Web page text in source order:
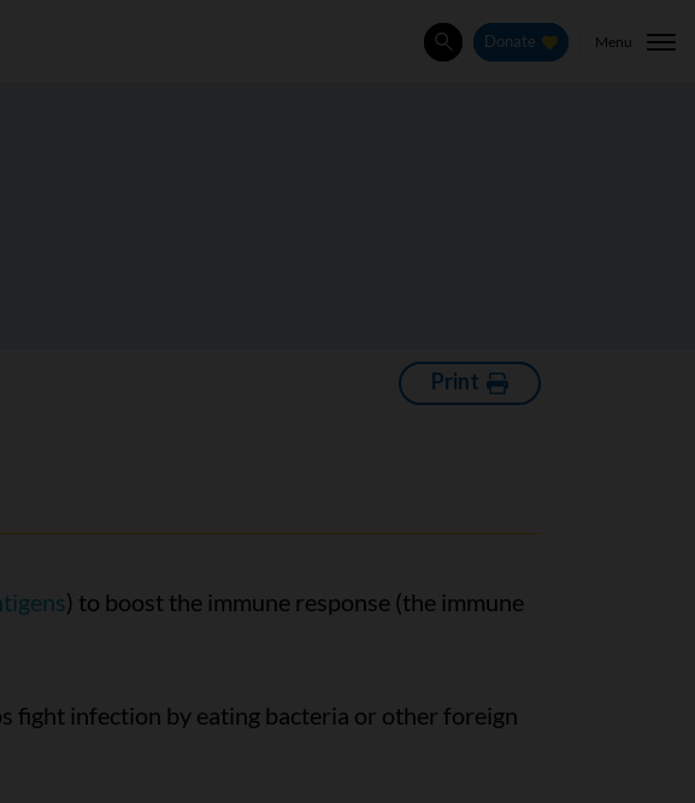
SearchDonate Menu
Print
) to boost the immune response (the immune
fight infection by eating bacteria or other foreign